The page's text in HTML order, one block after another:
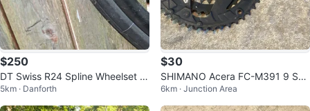
$250
DT Swiss R24 Spline Wheelset wi
th Continental Bon Jon Pass Tire
s
5km · Danforth
$30
SHIMANO Acera FC-M391 9 Spe
ed Square Taper Crankset 170
mm MTB
6km · Junction Area